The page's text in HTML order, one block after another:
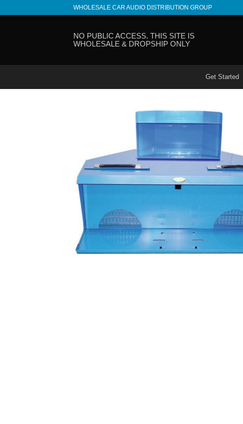
WHOLESALE CAR AUDIO DISTRIBUTION GROUP
NO PUBLIC ACCESS. THIS SITE IS
WHOLESALE & DROPSHIP ONLY
Get Started